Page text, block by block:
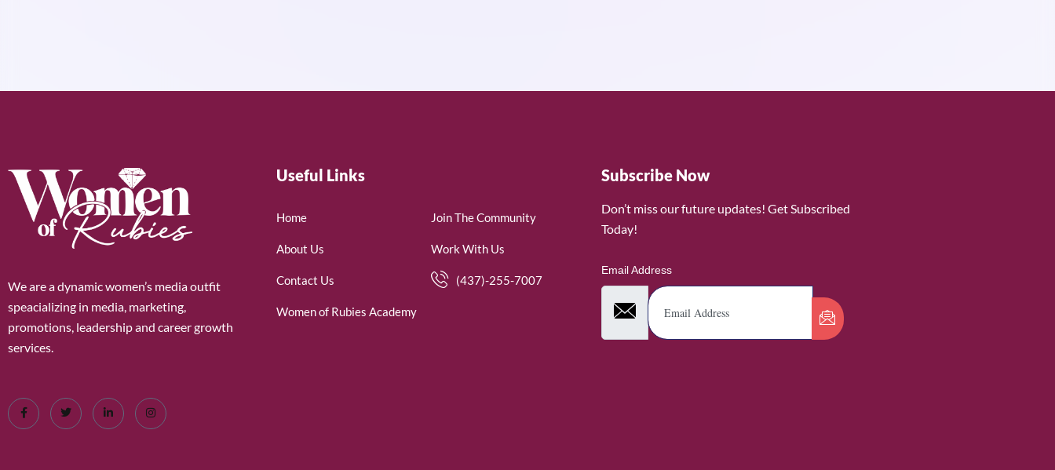
We are a dynamic women’s media outfit
speacializing in media, marketing,
promotions, leadership and career growth
services.
Useful Links
Home
About Us
Contact Us
Women of Rubies Academy
Join The Community
Work With Us
(437)-255-7007
Subscribe Now
Don’t miss our future updates! Get Subscribed
Today!
Email Address